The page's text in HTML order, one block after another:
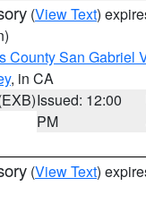
(View Text)
County San Gabriel
, in CA
Issued: 12:00
PM
(View Text)